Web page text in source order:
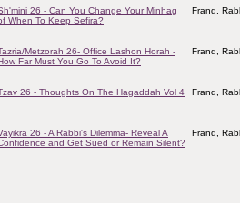
26 - Can You Change Your Minhag
When To Keep Sefira?
Frand,
Metzorah 26- Office Lashon Horah -
Far Must You Go To Avoid It?
Frand,
26 - Thoughts On The Hagaddah Vol 4 Frand,
26 - A Rabbi's Dilemma- Reveal A
and Get Sued or Remain Silent?
Frand,